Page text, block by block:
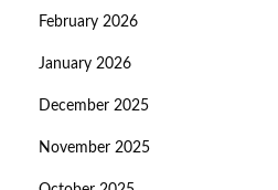
February 2026
January 2026
December 2025
November 2025